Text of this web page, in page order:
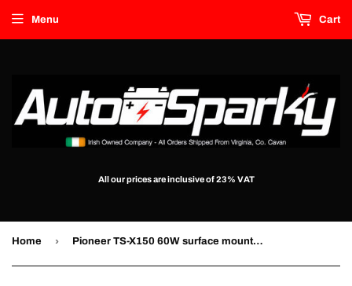
All our prices are inclusive of 23% VAT
Menu Cart
Home › Pioneer TS-X150 60W surface mount speakers